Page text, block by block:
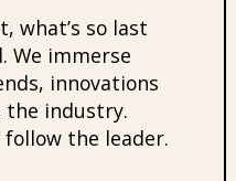
what’s so last
We immerse
innovations
the industry.
follow the leader.